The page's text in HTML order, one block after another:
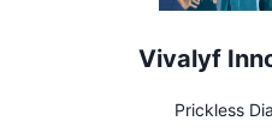
Vivalyf
Prickless